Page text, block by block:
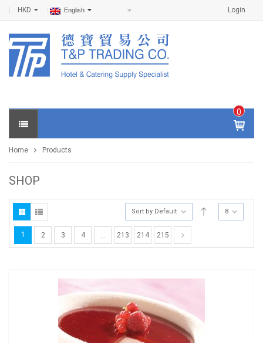
Login
HKD English
0
IT
E
S -
0
Home Products
SHOP
Sort by Default 8
1 2 3 4 … 213 214 215